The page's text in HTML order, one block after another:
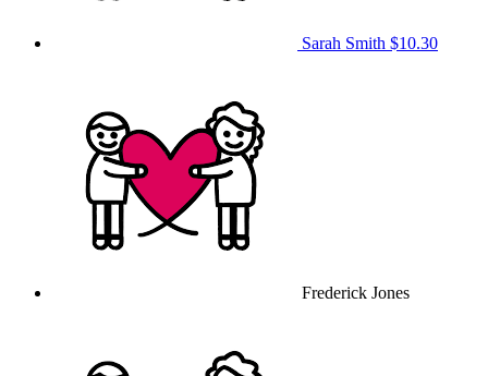
Sarah Smith $10.30
Frederick Jones